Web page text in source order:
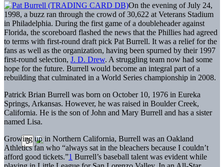
On the evening of July 24,
1998, a buzz ran through the crowd of 30,622 at Veterans Stadium
in Philadelphia. During the first game of a doubleheader against
Florida, the scoreboard flashed the news that the Phillies had agreed
to terms with first-round draft pick Pat Burrell. It was a relief for the
fans as well as the organization, having been spurned by their 1997
first-round selection, J. D. Drew. A struggling team now had some
hope for the future. Burrell would become an integral part of a
rebuilding that culminated in a World Series championship in 2008.
Patrick Brian Burrell was born on October 10, 1976 in Eureka
Springs, Arkansas. However, he was raised in Boulder Creek,
California. He is the son of John and Mary Burrell and has a sister
named Lisa.
Growing up in Northern California, Burrell was an Oakland
Athletics fan who “always sat in the bleachers because I couldn’t
afford good tickets.”1 Burrell’s baseball talent was evident while